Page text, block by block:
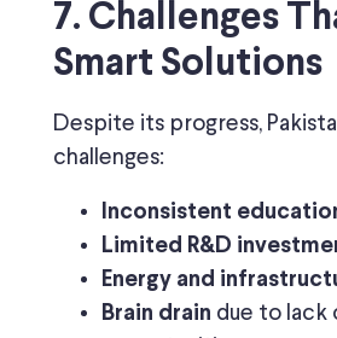
7. Challenges
Smart Solutions
Despite its progress,
challenges:
Inconsistent
Limited R&D
Energy and
Brain drain due to lack